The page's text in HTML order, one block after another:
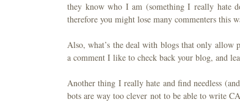
they know who I am (something I really hate
therefore you might lose many commenters this
Also, what’s the deal with blogs that only allow
a comment I like to check back your blog, and
Another thing I really hate and find needless
bots are way too clever not to be able to write